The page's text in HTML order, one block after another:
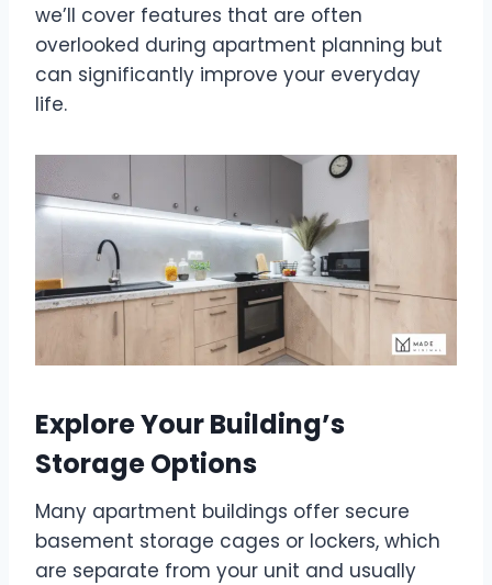
we’ll cover features that are often
overlooked during apartment planning but
can significantly improve your everyday
life.
Explore Your Building’s
Storage Options
Many apartment buildings offer secure
basement storage cages or lockers, which
are separate from your unit and usually